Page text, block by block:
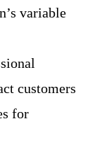
variable
customers
for